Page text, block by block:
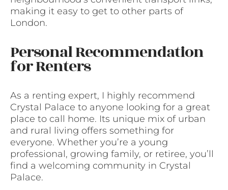
making it easy to get to other parts of
London.
Personal Recommendation
for Renters
As a renting expert, I highly recommend
Crystal Palace to anyone looking for a great
place to call home. Its unique mix of urban
and rural living offers something for
everyone. Whether you’re a young
professional, growing family, or retiree, you’ll
find a welcoming community in Crystal
Palace.